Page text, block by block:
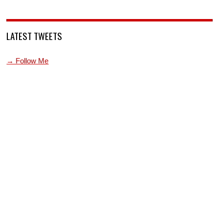
LATEST TWEETS
→ Follow Me